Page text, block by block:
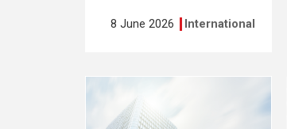
8 June 2026 International